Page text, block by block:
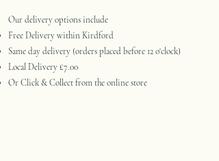
Our delivery options include
Free Delivery within Kirdford
Same day delivery (orders placed before 12 o'clock)
Local Delivery £7.00
Or Click & Collect from the online store